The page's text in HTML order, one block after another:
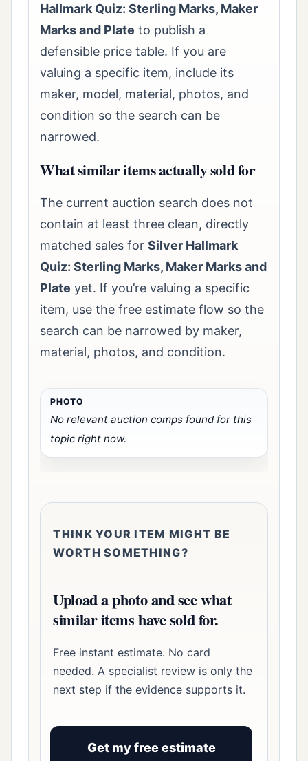
Hallmark Quiz: Sterling Marks, Maker
Marks and Plate to publish a
defensible price table. If you are
valuing a specific item, include its
maker, model, material, photos, and
condition so the search can be
narrowed.
What similar items actually sold for
The current auction search does not
contain at least three clean, directly
matched sales for Silver Hallmark
Quiz: Sterling Marks, Maker Marks and
Plate yet. If you’re valuing a specific
item, use the free estimate flow so the
search can be narrowed by maker,
material, photos, and condition.
No relevant auction comps found for this
topic right now.
THINK YOUR ITEM MIGHT BE
WORTH SOMETHING?
Upload a photo and see what
similar items have sold for.
Free instant estimate. No card
needed. A specialist review is only the
next step if the evidence supports it.
Get my free estimate